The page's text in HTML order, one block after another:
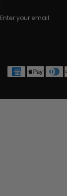
Enter your email